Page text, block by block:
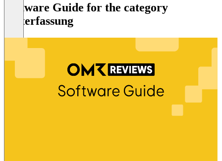
Software Guide for the category
Zeiterfassung